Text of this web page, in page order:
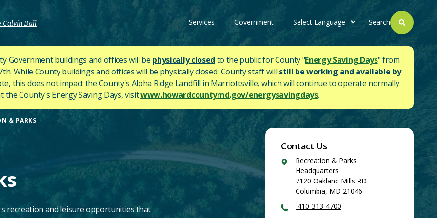
Calvin Ball Services Government Search
Government buildings and offices will be physically closed to the public for County "Energy Saving Days" from
While County buildings and offices will be physically closed, County staff will still be working and available by
this does not impact the County's Alpha Ridge Landfill in Marriottsville, which will continue to operate normally
the County's Energy Saving Days, visitwww.howardcountymd.gov/energysavingdays.
& PARKS
recreation and leisure opportunities that
Contact Us
Google
Maps
Recreation & Parks
Headquarters
7120 Oakland Mills RD
Columbia, MD 21046
410-313-4700